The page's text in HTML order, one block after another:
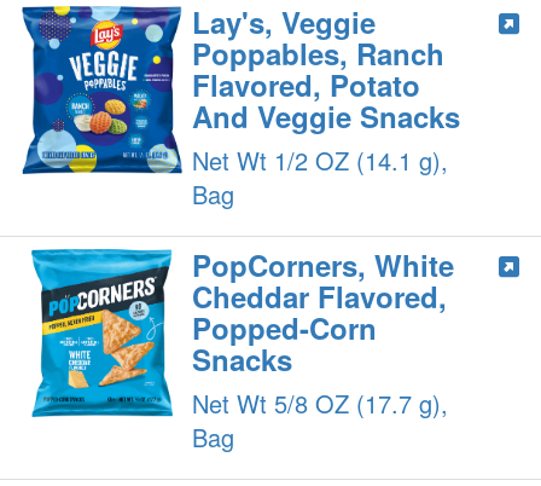
Lay's, Veggie
Poppables, Ranch
Flavored, Potato
And Veggie Snacks
Net Wt 1/2 OZ (14.1 g),
Bag
PopCorners, White
Cheddar Flavored,
Popped-Corn
Snacks
Net Wt 5/8 OZ (17.7 g),
Bag